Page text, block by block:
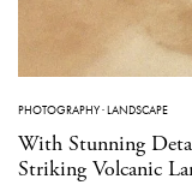
PHOTOGRAPHY·LANDSCAPE
With Stunning
Striking Volcanic